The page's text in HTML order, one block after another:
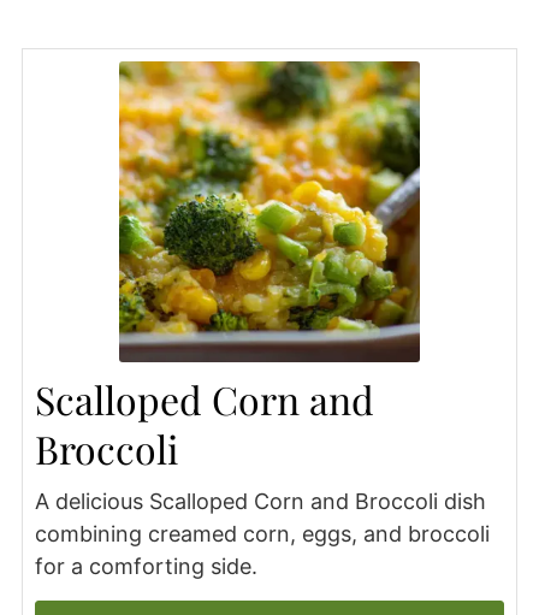
Scalloped Corn and
Broccoli
A delicious Scalloped Corn and Broccoli dish
combining creamed corn, eggs, and broccoli
for a comforting side.